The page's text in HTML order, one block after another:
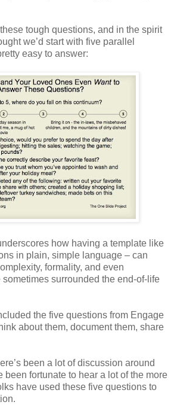
tough questions, and in the spirit
we’d start with five parallel
easy to answer:
how having a template like
in plain, simple language – can
formality, and even
surrounded the end-of-life
the five questions from Engage
about them, document them, share
been a lot of discussion around
been fortunate to hear a lot of the more
have used these five questions to